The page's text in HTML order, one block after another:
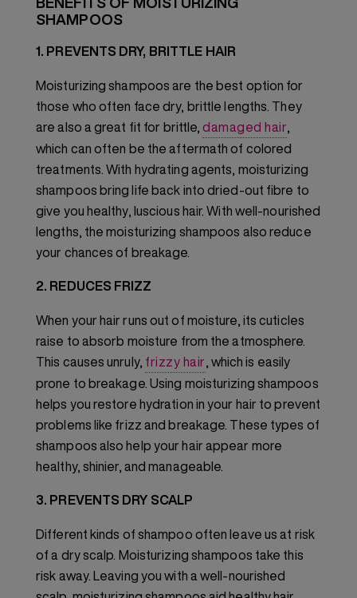
SHAMPOOS
1. PREVENTS DRY, BRITTLE HAIR
Moisturizing shampoos are the best option for
those who often face dry, brittle lengths. They
are also a great fit for brittle,damaged hair,
which can often be the aftermath of colored
treatments. With hydrating agents, moisturizing
shampoos bring life back into dried-out fibre to
give you healthy, luscious hair. With well-nourished
lengths, the moisturizing shampoos also reduce
your chances of breakage.
2. REDUCES FRIZZ
When your hair runs out of moisture, its cuticles
raise to absorb moisture from the atmosphere.
This causes unruly, frizzy hair, which is easily
prone to breakage. Using moisturizing shampoos
helps you restore hydration in your hair to prevent
problems like frizz and breakage. These types of
shampoos also help your hair appear more
healthy, shinier, and manageable.
3. PREVENTS DRY SCALP
Different kinds of shampoo often leave us at risk
of a dry scalp. Moisturizing shampoos take this
risk away. Leaving you with a well-nourished